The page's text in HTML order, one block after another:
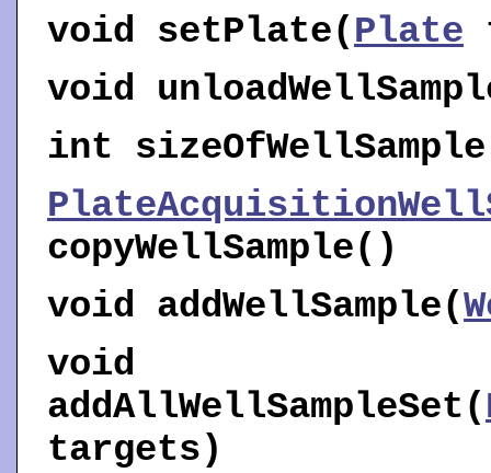
void setPlate(Plate
void
int sizeOfWellSample
copyWellSample()
void addWellSample(
void
addAllWellSampleSet(
targets)